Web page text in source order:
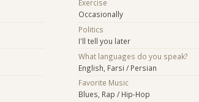
Exercise
Occasionally
Politics
I'll tell you later
What languages do you speak?
English, Farsi / Persian
Favorite Music
Blues, Rap / Hip-Hop